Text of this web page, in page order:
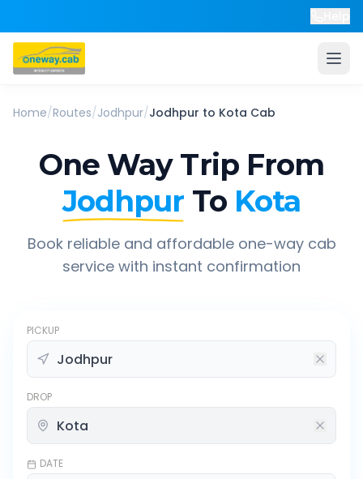
Home/Routes/Jodhpur/Jodhpur to Kota Cab
One Way Trip From
Jodhpur To Kota
Book reliable and affordable one-way cab
service with instant confirmation
PICKUP
DROP
DATE